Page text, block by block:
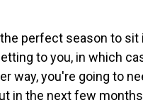
perfect season to sit
to you, in which
way, you're going to
in the next few